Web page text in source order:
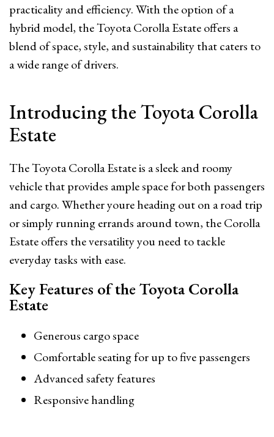
practicality and efficiency. With the option of a
hybrid model, the Toyota Corolla Estate offers a
blend of space, style, and sustainability that caters to
a wide range of drivers.
Introducing the Toyota Corolla
Estate
The Toyota Corolla Estate is a sleek and roomy
vehicle that provides ample space for both passengers
and cargo. Whether youre heading out on a road trip
or simply running errands around town, the Corolla
Estate offers the versatility you need to tackle
everyday tasks with ease.
Key Features of the Toyota Corolla
Estate
Generous cargo space
Comfortable seating for up to five passengers
Advanced safety features
Responsive handling